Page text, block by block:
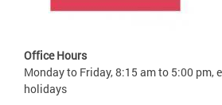
Office Hours
Monday to Friday, 8:15 am to 5:00 pm,
holidays